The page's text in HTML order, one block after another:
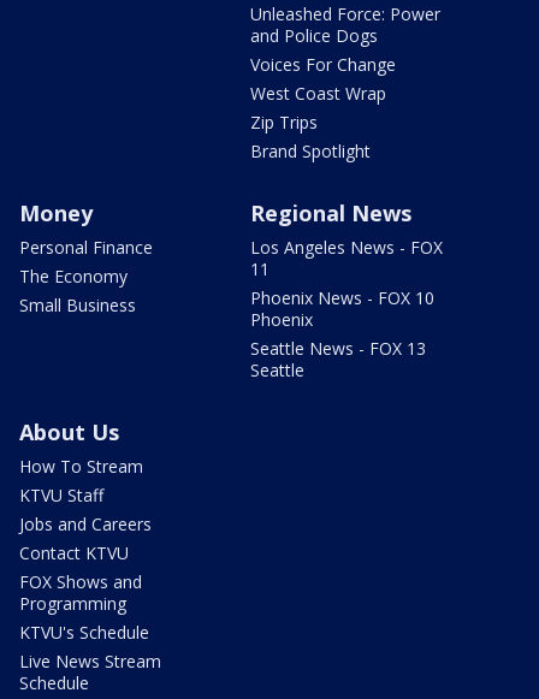
Unleashed Force: Power
and Police Dogs
Voices For Change
West Coast Wrap
Zip Trips
Brand Spotlight
Money
Personal Finance
The Economy
Small Business
Regional News
Los Angeles News - FOX
11
Phoenix News - FOX 10
Phoenix
Seattle News - FOX 13
Seattle
About Us
How To Stream
KTVU Staff
Jobs and Careers
Contact KTVU
FOX Shows and
Programming
KTVU's Schedule
Live News Stream
Schedule